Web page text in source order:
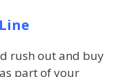
rush out and buy
part of your